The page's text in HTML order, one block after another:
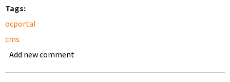
Tags:
ocportal
cms
Add new comment